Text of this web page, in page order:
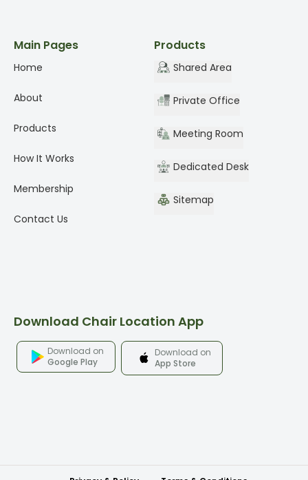
Main Pages
Home
About
Products
How It Works
Membership
Contact Us
Products
Shared Area
Private Office
Meeting Room
Dedicated Desk
Sitemap
Download Chair Location App
Download on
Google Play
Download on
App Store